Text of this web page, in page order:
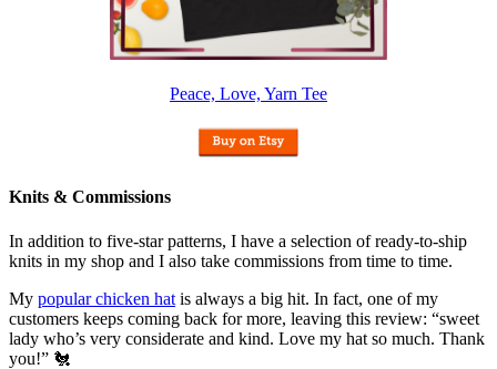
Peace, Love, Yarn Tee
Knits & Commissions
In addition to five-star patterns, I have a selection of ready-to-ship
knits in my shop and I also take commissions from time to time.
My popular chicken hat is always a big hit. In fact, one of my
customers keeps coming back for more, leaving this review: “sweet
lady who’s very considerate and kind. Love my hat so much. Thank
you!” 🐔